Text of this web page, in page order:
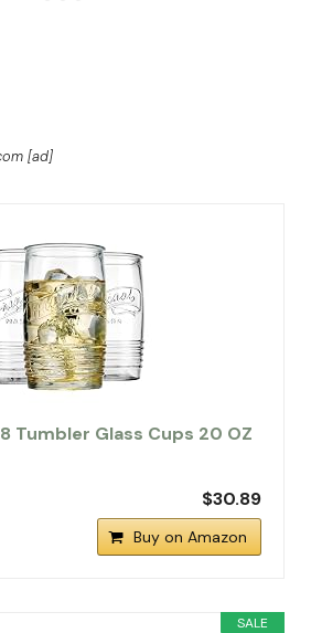
[ad]
Tumbler Glass Cups 20 OZ
$30.89
Buy on Amazon
SALE